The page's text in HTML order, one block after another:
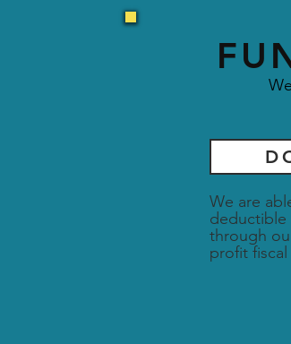
We are
deductible
through
profit